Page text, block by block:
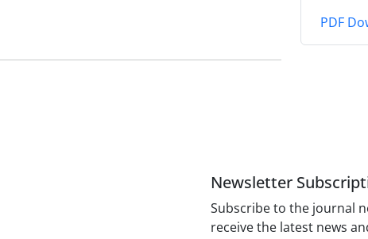
PDF
Newsletter
Subscribe to the journal
receive the latest news